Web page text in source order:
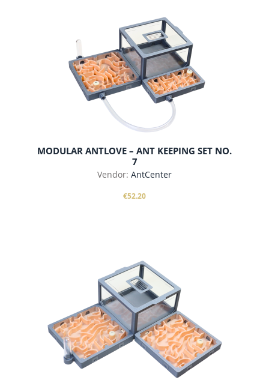
add to cart
MODULAR ANTLOVE – ANT KEEPING SET NO.
7
Vendor: AntCenter
€52.20
add to cart